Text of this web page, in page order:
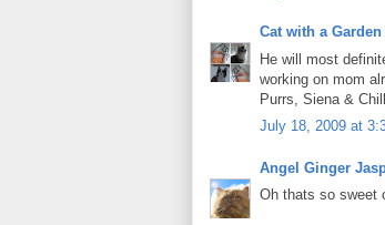
Cat with a Garden
He will most
working on mom
Purrs, Siena &
July 18, 2009 at
Angel Ginger
Oh thats so sweet